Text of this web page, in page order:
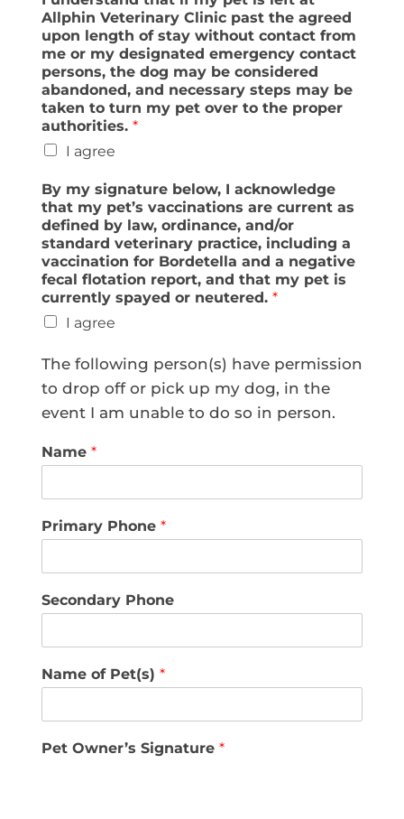
Allphin Veterinary Clinic past the agreed
upon length of stay without contact from
me or my designated emergency contact
persons, the dog may be considered
abandoned, and necessary steps may be
taken to turn my pet over to the proper
authorities. *
I agree
By my signature below, I acknowledge
that my pet’s vaccinations are current as
defined by law, ordinance, and/or
standard veterinary practice, including a
vaccination for Bordetella and a negative
fecal flotation report, and that my pet is
currently spayed or neutered. *
I agree
The following person(s) have permission
to drop off or pick up my dog, in the
event I am unable to do so in person.
Name *
Primary Phone *
Secondary Phone
Name of Pet(s) *
Pet Owner’s Signature *